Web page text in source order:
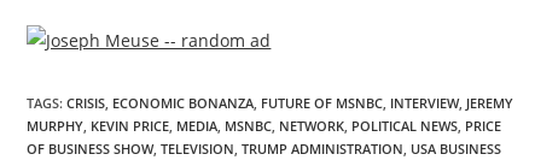
TAGS:CRISIS, ECONOMIC BONANZA, FUTURE OF MSNBC, INTERVIEW, JEREMY
MURPHY, KEVIN PRICE, MEDIA, MSNBC, NETWORK, POLITICAL NEWS, PRICE
OF BUSINESS SHOW, TELEVISION, TRUMP ADMINISTRATION, USA BUSINESS